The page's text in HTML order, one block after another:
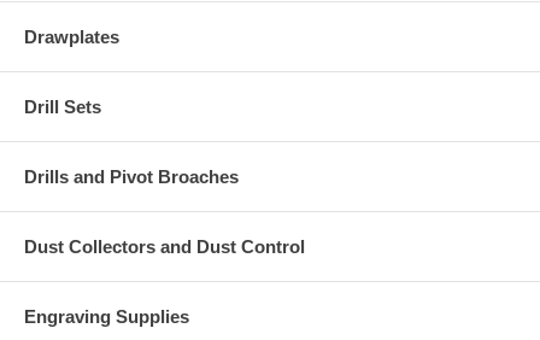
Drawplates
Drill Sets
Drills and Pivot Broaches
Dust Collectors and Dust Control
Engraving Supplies